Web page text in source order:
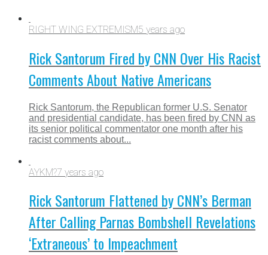
RIGHT WING EXTREMISM5 years ago
Rick Santorum Fired by CNN Over His Racist
Comments About Native Americans
Rick Santorum, the Republican former U.S. Senator
and presidential candidate, has been fired by CNN as
its senior political commentator one month after his
racist comments about...
AYKM?7 years ago
Rick Santorum Flattened by CNN’s Berman
After Calling Parnas Bombshell Revelations
‘Extraneous’ to Impeachment